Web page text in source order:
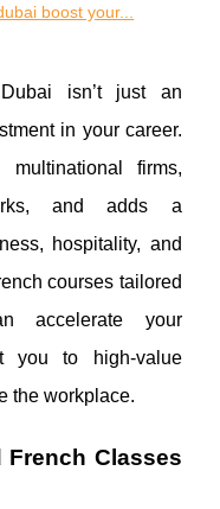
boost your...
isn’t just an
in your career.
firms,
and adds a
hospitality, and
courses tailored
accelerate your
you to high-value
the workplace.
French Classes